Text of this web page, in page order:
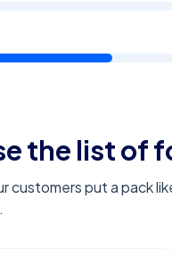
the list of
customers put a pack